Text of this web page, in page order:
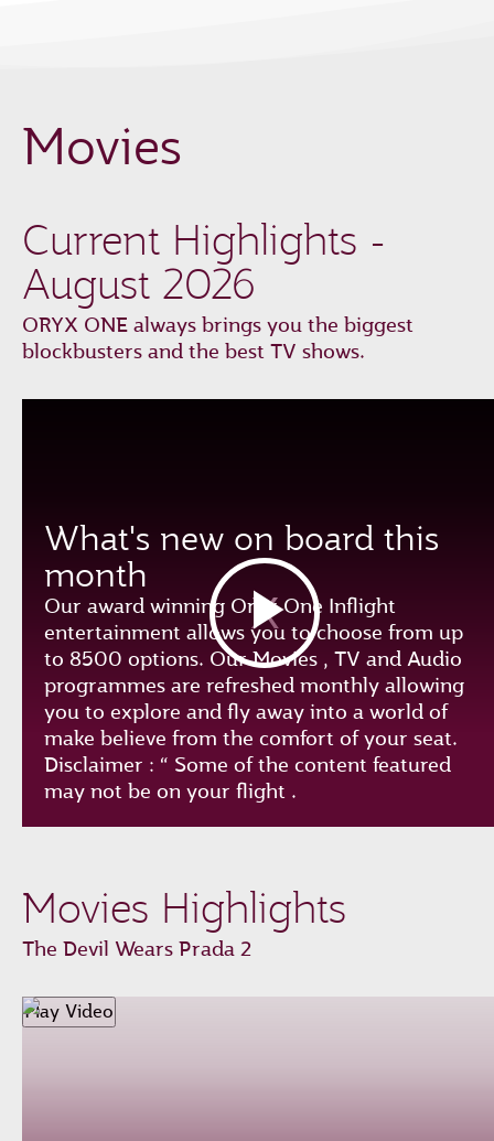
Movies
Current Highlights -
August 2026
ORYX ONE always brings you the biggest
blockbusters and the best TV shows.
0%
0%
Remaining
-0:00
Fullscreen
What's new on board this
month
Our award winning Oryx One Inflight
entertainment allows you to choose from up
to 8500 options. Our Movies , TV and Audio
programmes are refreshed monthly allowing
you to explore and fly away into a world of
make believe from the comfort of your seat.
Disclaimer : “ Some of the content featured
may not be on your flight .
Movies Highlights
The Devil Wears Prada 2
Play Video